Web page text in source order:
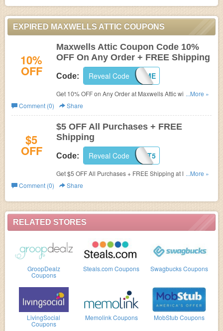
RELATED STORES
GroopDealz
Coupons
Steals.com Coupons Swagbucks Coupons
LivingSocial
Coupons
Memolink Coupons MobStub Coupons
EXPIRED MAXWELLS ATTIC COUPONS
10%
OFF
Maxwells Attic Coupon Code 10%
OFF On Any Order + FREE Shipping
Code: WELCOME
Reveal Code
Get 10% OFF on Any Order at Maxwells Attic with coupon
code. Shipping is free.
...More »
Comment (0)
Share
$5
OFF
$5 OFF All Purchases + FREE
Shipping
Code: DISCOUNT5
Reveal Code
Get $5 OFF All Purchases + FREE Shipping at Maxwells
Attic.
...More »
Comment (0)
Share